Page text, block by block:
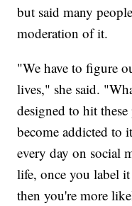
but said many
moderation of it.
"We have to figure
lives," she said.
designed to hit
become addicted to
every day on social
life, once you label
then you're more